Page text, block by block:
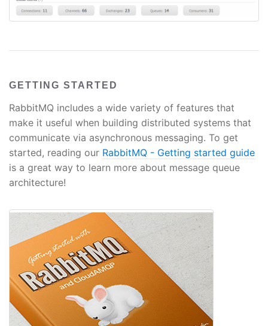
GETTING STARTED
RabbitMQ includes a wide variety of features that
make it useful when building distributed systems that
communicate via asynchronous messaging. To get
started, reading our RabbitMQ - Getting started guide
is a great way to learn more about message queue
architecture!